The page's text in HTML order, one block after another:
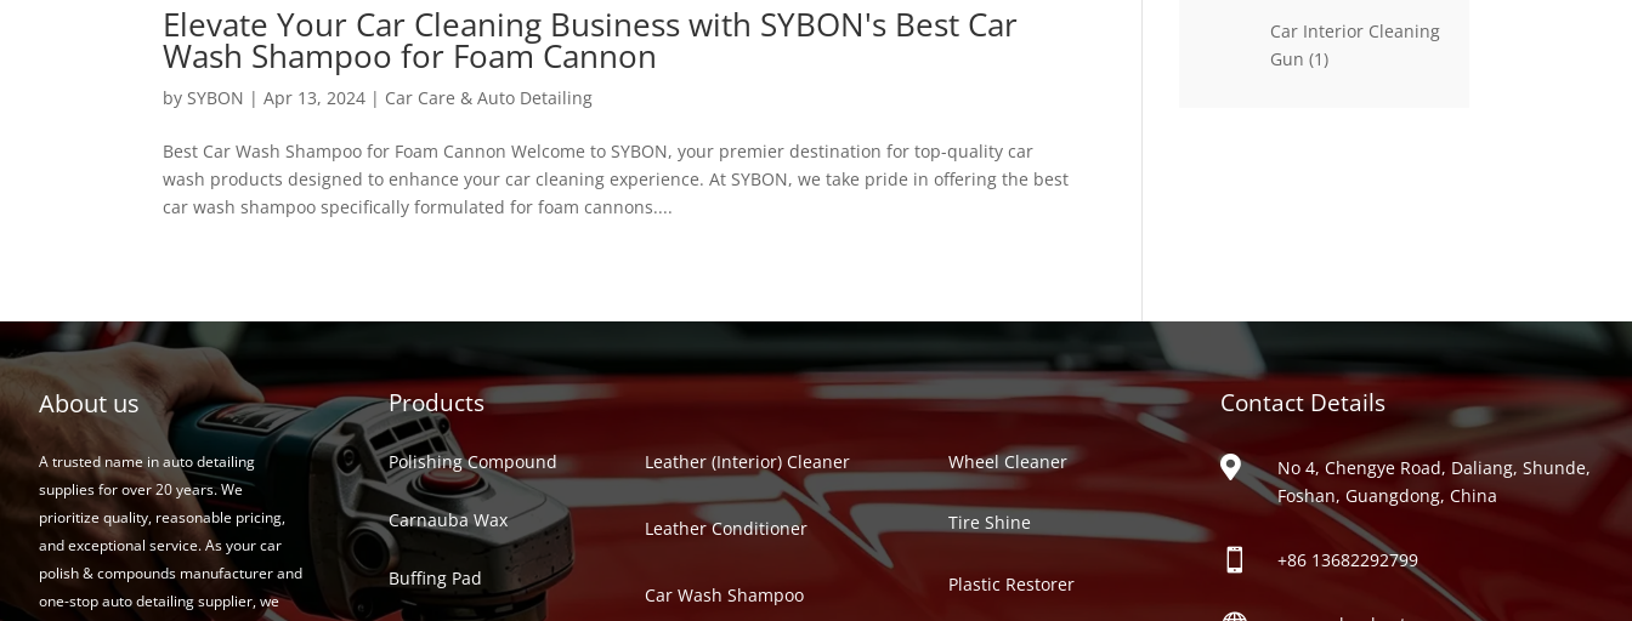
Elevate Your Car Cleaning Business with SYBON's Best Car
Wash Shampoo for Foam Cannon
by SYBON |Apr 13, 2024 | Car Care & Auto Detailing
Best Car Wash Shampoo for Foam Cannon Welcome to SYBON, your premier destination for top-quality car
wash products designed to enhance your car cleaning experience. At SYBON, we take pride in offering the best
car wash shampoo specifically formulated for foam cannons....
Car Interior Cleaning
Gun 11
About us
A trusted name in auto detailing
supplies for over 20 years. We
prioritize quality, reasonable pricing,
and exceptional service. As your car
polish & compounds manufacturer and
one-stop auto detailing supplier, we
Products
Polishing Compound
Carnauba Wax
Buffing Pad
Leather (Interior) Cleaner
Leather Conditioner
Car Wash Shampoo
Auto Detailing Series
Wheel Cleaner
Tire Shine
Plastic Restorer
Contact Details

No 4, Chengye Road, Daliang, Shunde,
Foshan, Guangdong, China
 +86 13682292799